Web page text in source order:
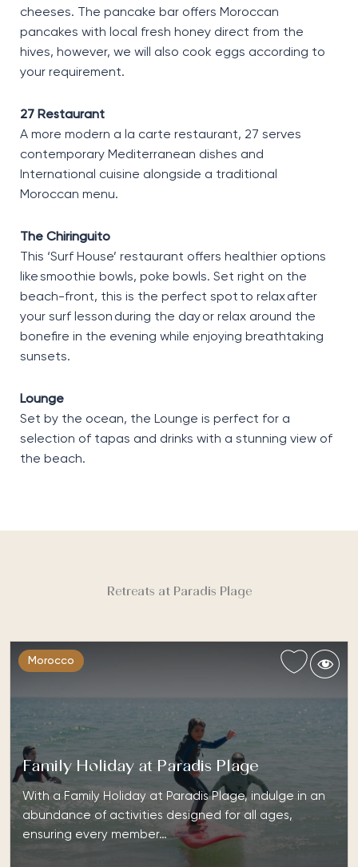
cheeses. The pancake bar offers Moroccan
pancakes with local fresh honey direct from the
hives, however, we will also cook eggs according to
your requirement.
27 Restaurant
A more modern a la carte restaurant, 27 serves
contemporary Mediterranean dishes and
International cuisine alongside a traditional
Moroccan menu.
The Chiringuito
This ‘Surf House’ restaurant offers healthier options
like smoothie bowls, poke bowls. Set right on the
beach-front, this is the perfect spot to relax after
your surf lesson during the day or relax around the
bonefire in the evening while enjoying breathtaking
sunsets.
Lounge
Set by the ocean, the Lounge is perfect for a
selection of tapas and drinks with a stunning view of
the beach.
Retreats at Paradis Plage
Morocco
Family Holiday at Paradis Plage
With a Family Holiday at Paradis Plage, indulge in an
abundance of activities designed for all ages,
ensuring every member…